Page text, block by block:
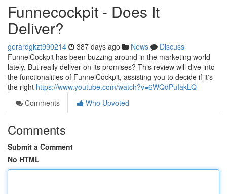
Funnecockpit - Does It
Deliver?
gerardgkzt990214 387 days ago News
Discuss
FunnelCockpit has been buzzing around in the marketing world
lately. But really deliver on its promises? This review will dive into
the functionalities of FunnelCockpit, assisting you to decide if it's
the right https://www.youtube.com/watch?v=6WQdPuIakLQ
Comments
Who Upvoted
Comments
Submit a Comment
No HTML